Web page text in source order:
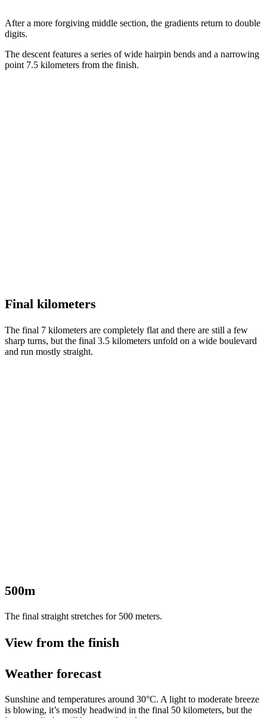
After a more forgiving middle section, the gradients return to double
digits.
The descent features a series of wide hairpin bends and a narrowing
point 7.5 kilometers from the finish.
Final kilometers
The final 7 kilometers are completely flat and there are still a few
sharp turns, but the final 3.5 kilometers unfold on a wide boulevard
and run mostly straight.
500m
The final straight stretches for 500 meters.
View from the finish
Weather forecast
Sunshine and temperatures around 30°C. A light to moderate breeze
is blowing, it’s mostly headwind in the final 50 kilometers, but the